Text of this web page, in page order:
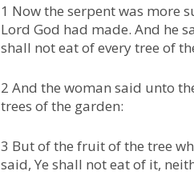
1 Now the serpent was more
Lord God had made. And he
shall not eat of every tree of
2 And the woman said unto
trees of the garden:
3 But of the fruit of the tree
said, Ye shall not eat of it,